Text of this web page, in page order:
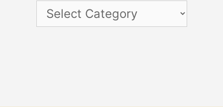
Categories